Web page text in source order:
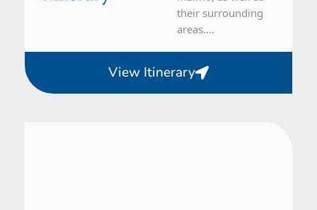
their surrounding
areas....
View Itinerary